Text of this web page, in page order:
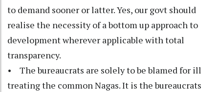
to demand sooner or latter. Yes, our govt should
realise the necessity of a bottom up approach to
development wherever applicable with total
transparency.
• The bureaucrats are solely to be blamed for ill
treating the common Nagas. It is the bureaucrats